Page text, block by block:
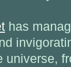
has
universe,